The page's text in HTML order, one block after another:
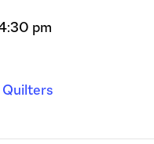
pm
Quilters